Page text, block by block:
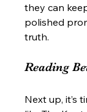
they can
polished
truth.
Reading
Next up, it’s